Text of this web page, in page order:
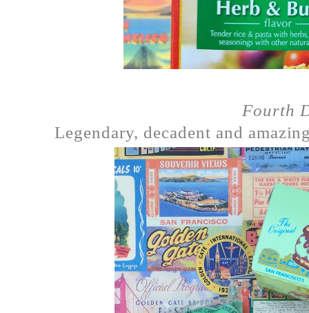
Fourth
Legendary, decadent and